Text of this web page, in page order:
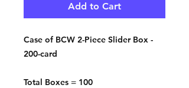
Add to Cart
Case of BCW 2-Piece Slider Box -
200-card
Total Boxes = 100